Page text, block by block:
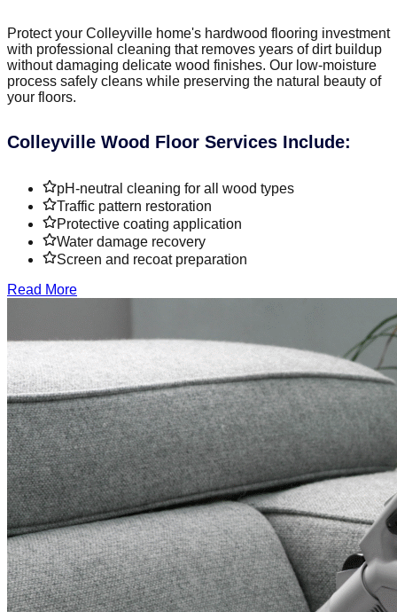
Protect your Colleyville home's hardwood flooring investment
with professional cleaning that removes years of dirt buildup
without damaging delicate wood finishes. Our low-moisture
process safely cleans while preserving the natural beauty of
your floors.
Colleyville Wood Floor Services Include:
pH-neutral cleaning for all wood types
Traffic pattern restoration
Protective coating application
Water damage recovery
Screen and recoat preparation
Read More